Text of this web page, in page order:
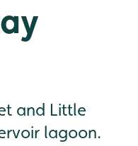
and Little
lagoon.